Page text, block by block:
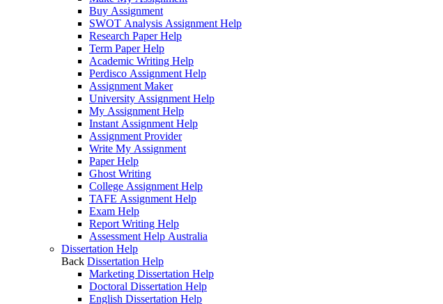
Buy Assignment
SWOT Analysis Assignment Help
Research Paper Help
Term Paper Help
Academic Writing Help
Perdisco Assignment Help
Assignment Maker
University Assignment Help
My Assignment Help
Instant Assignment Help
Assignment Provider
Write My Assignment
Paper Help
Ghost Writing
College Assignment Help
TAFE Assignment Help
Exam Help
Report Writing Help
Assessment Help Australia
Dissertation Help
Back Dissertation Help
Marketing Dissertation Help
Doctoral Dissertation Help
English Dissertation Help